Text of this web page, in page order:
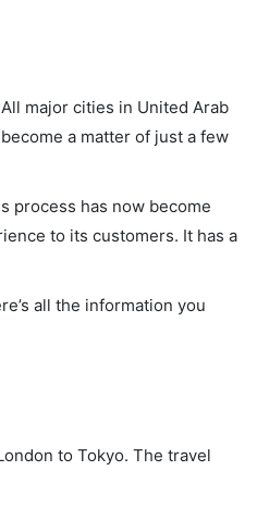
major cities in United Arab
a matter of just a few
process has now become
to its customers. It has a
all the information you
to Tokyo. The travel